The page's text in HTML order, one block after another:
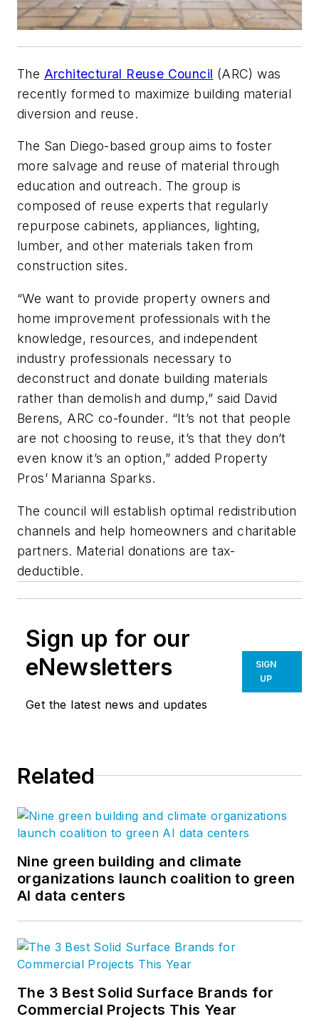
The Architectural Reuse Council (ARC) was
recently formed to maximize building material
diversion and reuse.
The San Diego-based group aims to foster
more salvage and reuse of material through
education and outreach. The group is
composed of reuse experts that regularly
repurpose cabinets, appliances, lighting,
lumber, and other materials taken from
construction sites.
“We want to provide property owners and
home improvement professionals with the
knowledge, resources, and independent
industry professionals necessary to
deconstruct and donate building materials
rather than demolish and dump,” said David
Berens, ARC co-founder. “It’s not that people
are not choosing to reuse, it’s that they don’t
even know it’s an option,” added Property
Pros’ Marianna Sparks.
The council will establish optimal redistribution
channels and help homeowners and charitable
partners. Material donations are tax-
deductible.
Sign up for our
eNewsletters
Get the latest news and updates
SIGN
UP
Related
Nine green building and climate
organizations launch coalition to green
AI data centers
The 3 Best Solid Surface Brands for
Commercial Projects This Year